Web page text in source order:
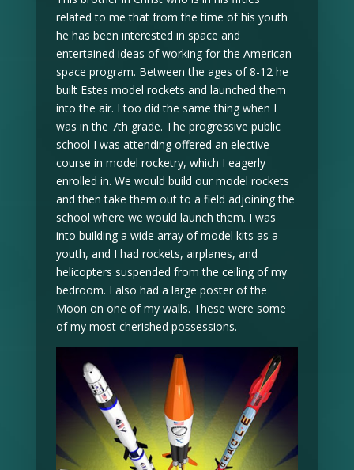
related to me that from the time of his youth
he has been interested in space and
entertained ideas of working for the American
space program. Between the ages of 8-12 he
built Estes model rockets and launched them
into the air. I too did the same thing when I
was in the 7th grade. The progressive public
school I was attending offered an elective
course in model rocketry, which I eagerly
enrolled in. We would build our model rockets
and then take them out to a field adjoining the
school where we would launch them. I was
into building a wide array of model kits as a
youth, and I had rockets, airplanes, and
helicopters suspended from the ceiling of my
bedroom. I also had a large poster of the
Moon on one of my walls. These were some
of my most cherished possessions.